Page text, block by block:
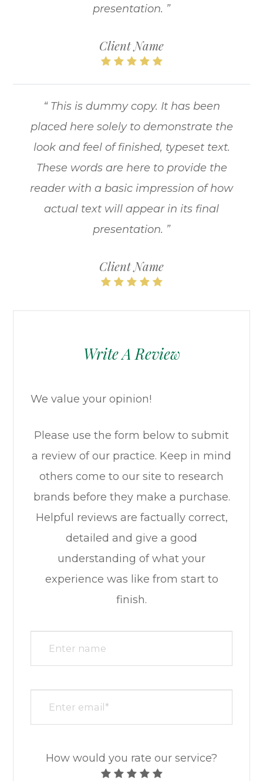
presentation. ”
Client Name
“ This is dummy copy. It has been
placed here solely to demonstrate the
look and feel of finished, typeset text.
These words are here to provide the
reader with a basic impression of how
actual text will appear in its final
presentation. ”
Client Name
Write A Review
We value your opinion!
Please use the form below to submit
a review of our practice. ​​​​​​​Keep in mind
others come to our site to research
brands before they make a purchase.
Helpful reviews are factually correct,
detailed and give a good
understanding of what your
experience was like from start to
finish.​​​​​​​​​​​​​​
How would you rate our service?